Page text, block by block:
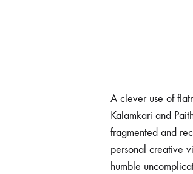
A clever use of
Kalamkari and
fragmented and
personal creative
humble